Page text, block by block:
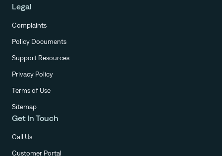
Legal
Complaints
Policy Documents
Support Resources
Privacy Policy
Terms of Use
Sitemap
Get In Touch
Call Us
Customer Portal